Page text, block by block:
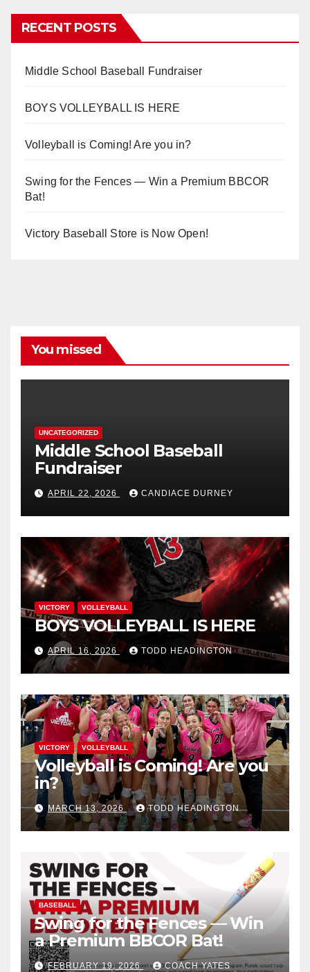
RECENT POSTS
Middle School Baseball Fundraiser
BOYS VOLLEYBALL IS HERE
Volleyball is Coming! Are you in?
Swing for the Fences — Win a Premium BBCOR
Bat!
Victory Baseball Store is Now Open!
You missed
UNCATEGORIZED
Middle School Baseball
Fundraiser
APRIL 22, 2026 CANDIACE DURNEY
VICTORY VOLLEYBALL
BOYS VOLLEYBALL IS HERE
APRIL 16, 2026 TODD HEADINGTON
VICTORY VOLLEYBALL
Volleyball is Coming! Are you
in?
MARCH 13, 2026 TODD HEADINGTON
BASEBALL
Swing for the Fences — Win
a Premium BBCOR Bat!
FEBRUARY 19, 2026 COACH YATES